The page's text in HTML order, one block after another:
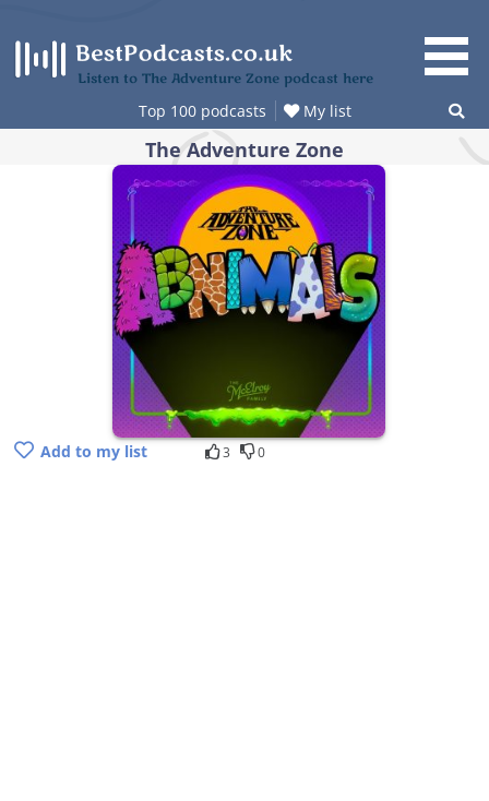
content
Listen to The Adventure Zone podcast here
Top 100 podcasts My list
The Adventure Zone
Add to my list 3 0